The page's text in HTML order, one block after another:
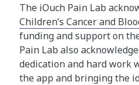
The iOuch Pain Lab
Children’s Cancer and
funding and support on
Pain Lab also
dedication and hard work
the app and bringing the